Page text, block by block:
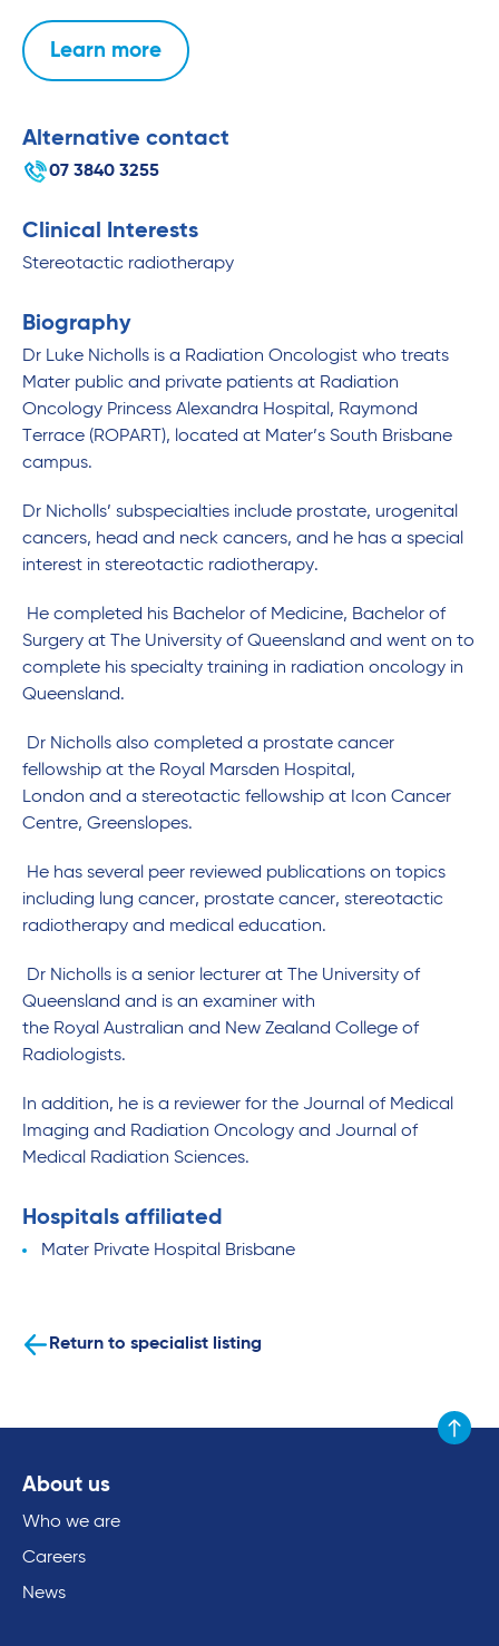
Learn more
Alternative contact
07 3840 3255
Clinical Interests
Stereotactic radiotherapy
Biography
Dr Luke Nicholls is a Radiation Oncologist who treats
Mater public and private patients at Radiation
Oncology Princess Alexandra Hospital, Raymond
Terrace (ROPART), located at Mater’s South Brisbane
campus.
Dr Nicholls’ subspecialties include prostate, urogenital
cancers, head and neck cancers, and he has a special
interest in stereotactic radiotherapy.
He completed his Bachelor of Medicine, Bachelor of
Surgery at The University of Queensland and went on to
complete his specialty training in radiation oncology in
Queensland.
Dr Nicholls also completed a prostate cancer
fellowship at the Royal Marsden Hospital,
London and a stereotactic fellowship at Icon Cancer
Centre, Greenslopes.
He has several peer reviewed publications on topics
including lung cancer, prostate cancer, stereotactic
radiotherapy and medical education.
Dr Nicholls is a senior lecturer at The University of
Queensland and is an examiner with
the Royal Australian and New Zealand College of
Radiologists.
In addition, he is a reviewer for the Journal of Medical
Imaging and Radiation Oncology and Journal of
Medical Radiation Sciences.
Hospitals affiliated
Mater Private Hospital Brisbane
Return to specialist listing
Scroll
About us
Who we are
Careers
News